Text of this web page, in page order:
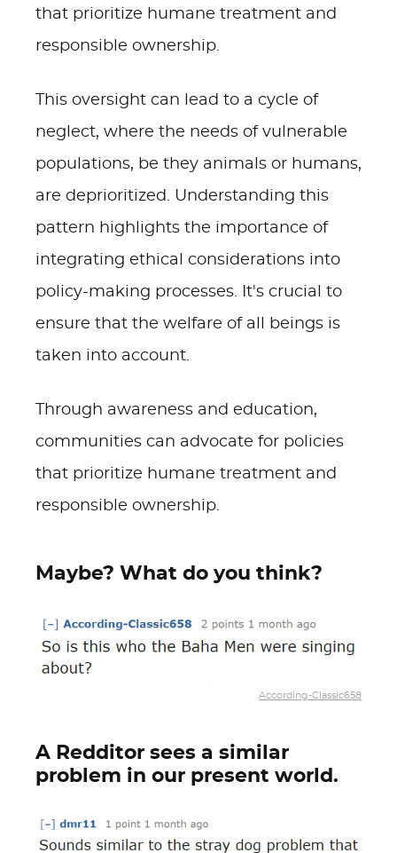
that prioritize humane treatment and
responsible ownership.
This oversight can lead to a cycle of
neglect, where the needs of vulnerable
populations, be they animals or humans,
are deprioritized. Understanding this
pattern highlights the importance of
integrating ethical considerations into
policy-making processes. It's crucial to
ensure that the welfare of all beings is
taken into account.
Through awareness and education,
communities can advocate for policies
that prioritize humane treatment and
responsible ownership.
Maybe? What do you think?
According-Classic658
A Redditor sees a similar
problem in our present world.